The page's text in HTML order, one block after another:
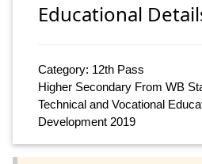
Educational
Category: 12th Pass
Higher Secondary From WB
Technical and Vocational
Development 2019